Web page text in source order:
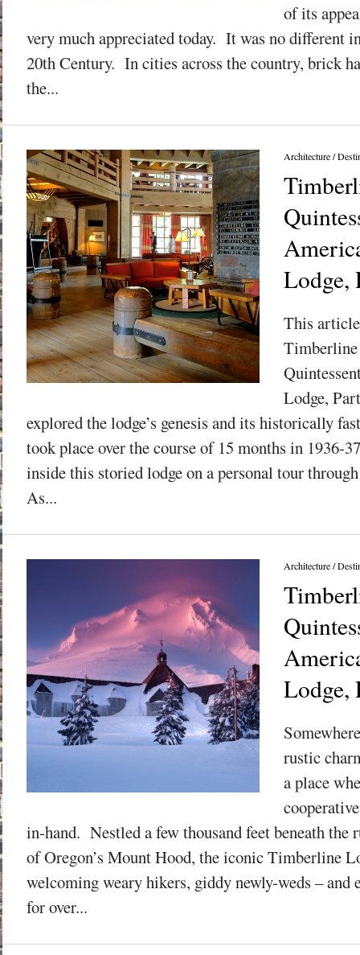
of its
very much appreciated today. It was no different
20th Century. In cities across the country, brick
the...
Architecture/
Lodge,
This
Lodge,
explored the lodge’s genesis and its historically
took place over the course of 15 months in 1936-
inside this storied lodge on a personal tour
As...
Architecture/
Lodge,
rustic
a place
in-hand. Nestled a few thousand feet beneath the
of Oregon’s Mount Hood, the iconic Timberline
welcoming weary hikers, giddy newly-weds – and
for over...